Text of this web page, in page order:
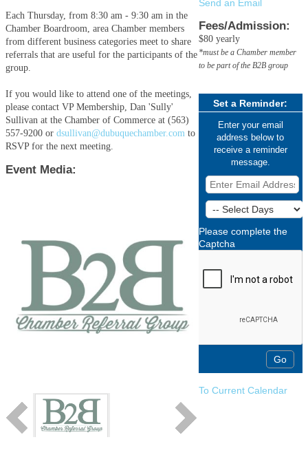
Each Thursday, from 8:30 am - 9:30 am in the
Chamber Boardroom, area Chamber members
from different business categories meet to share
referrals that are useful for the participants of the
group.
If you would like to attend one of the meetings,
please contact VP Membership, Dan 'Sully'
Sullivan at the Chamber of Commerce at (563)
557-9200 or dsullivan@dubuquechamber.com to
RSVP for the next meeting.
Event Media:
Send an Email
Fees/Admission:
$80 yearly
*must be a Chamber member
to be part of the B2B group
Set a Reminder:
Enter your email
address below to
receive a reminder
message.
Please complete the
Captcha
To Current Calendar